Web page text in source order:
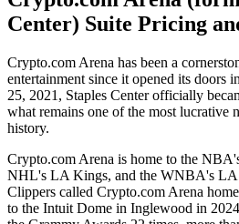
Center) Suite Pricing
Crypto.com Arena has been a
entertainment since it opened its doors
25, 2021, Staples Center officially
what remains one of the most lucrative
history.
Crypto.com Arena is home to the
NHL's LA Kings, and the WNBA's LA
Clippers called Crypto.com Arena
to the Intuit Dome in Inglewood in